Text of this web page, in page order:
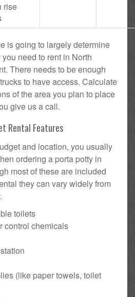
rise
is going to largely determine
need to rent in North
There needs to be enough
to have access. Calculate
of the area you plan to place
give us a call.
Rental Features
and location, you usually
ordering a porta potty in
most of these are included
they can vary widely from
toilets
control chemicals
(like paper towels, toilet